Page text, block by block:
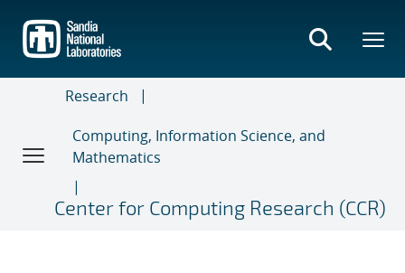
main
content
Research
Computing, Information Science, and
Mathematics
Center for Computing Research (CCR)